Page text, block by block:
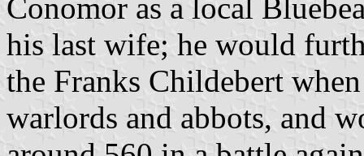
Conomor as a local
his last wife; he would
the Franks Childebert
warlords and abbots, and